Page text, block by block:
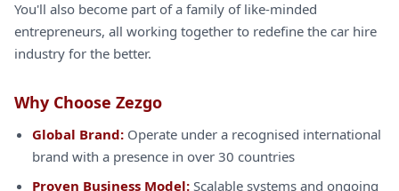
You'll also become part of a family of like-minded
entrepreneurs, all working together to redefine the car hire
industry for the better.
Why Choose Zezgo
Global Brand: Operate under a recognised international
brand with a presence in over 30 countries
Proven Business Model: Scalable systems and ongoing